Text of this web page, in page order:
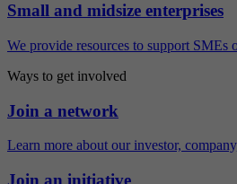
Small and midsize enterprises
We provide resources to support SMEs
Ways to get involved
Join a network
Learn more about our investor,
Join an initiative